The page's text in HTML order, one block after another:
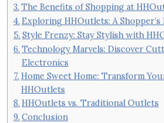
The Benefits of Shopping at
Exploring HHOutlets: A
Style Frenzy: Stay Stylish with
Technology Marvels: Discover
Electronics
Home Sweet Home: Transform
HHOutlets
HHOutlets vs. Traditional Outlets
Conclusion